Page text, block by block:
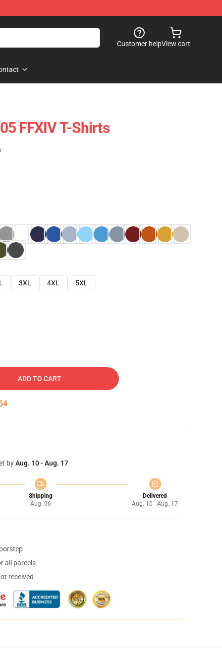
Customer helpView cart
FFXIV T-Shirts
3XL 4XL 5XL
ADD TO CART
byAug. 10 - Aug. 17
Shipping
Aug. 06
Delivered
Aug. 10 - Aug. 17
all parcels
received